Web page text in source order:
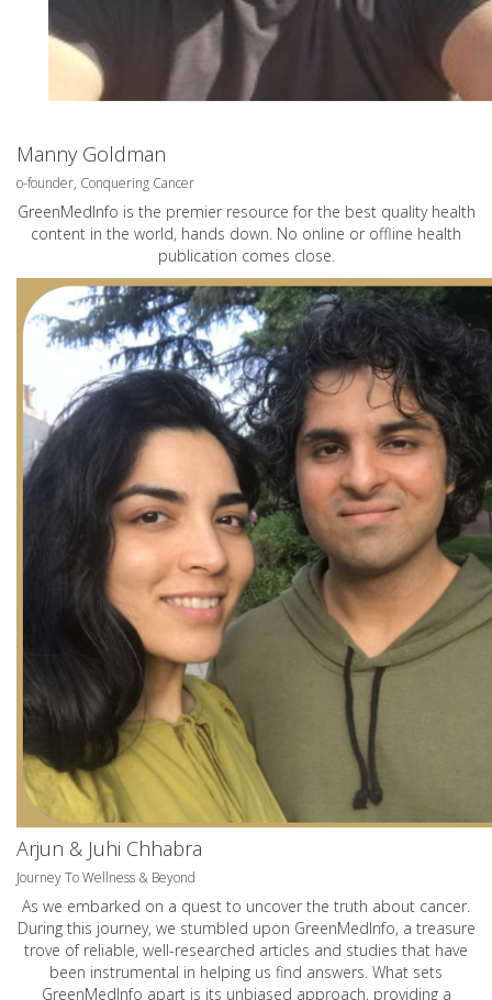
Manny Goldman
o-founder, Conquering Cancer
GreenMedInfo is the premier resource for the best quality health
content in the world, hands down. No online or offline health
publication comes close.
Arjun & Juhi Chhabra
Journey To Wellness & Beyond
As we embarked on a quest to uncover the truth about cancer.
During this journey, we stumbled upon GreenMedInfo, a treasure
trove of reliable, well-researched articles and studies that have
been instrumental in helping us find answers. What sets
GreenMedInfo apart is its unbiased approach, providing a